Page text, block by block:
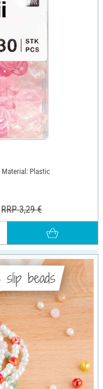
Material: Plastic
RRP 3,29 €
slip beads